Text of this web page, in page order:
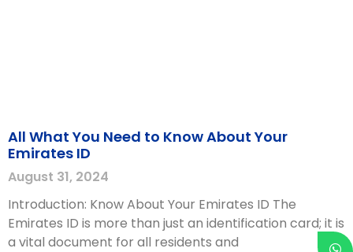
All What You Need to Know About Your
Emirates ID
August 31, 2024
Introduction: Know About Your Emirates ID The
Emirates ID is more than just an identification card; it is
a vital document for all residents and